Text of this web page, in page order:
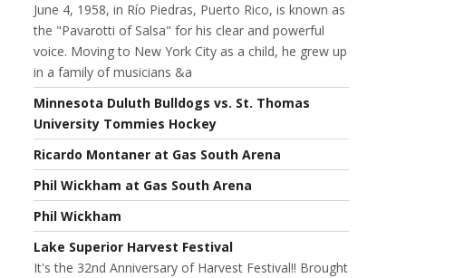
June 4, 1958, in Río Piedras, Puerto Rico, is known as
the "Pavarotti of Salsa" for his clear and powerful
voice. Moving to New York City as a child, he grew up
in a family of musicians &a
Minnesota Duluth Bulldogs vs. St. Thomas
University Tommies Hockey
Ricardo Montaner at Gas South Arena
Phil Wickham at Gas South Arena
Phil Wickham
Lake Superior Harvest Festival
It's the 32nd Anniversary of Harvest Festival!! Brought